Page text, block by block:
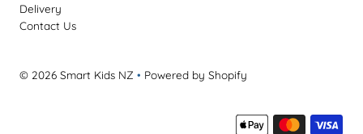
Delivery
Contact Us
© 2026 Smart Kids NZ • Powered by Shopify